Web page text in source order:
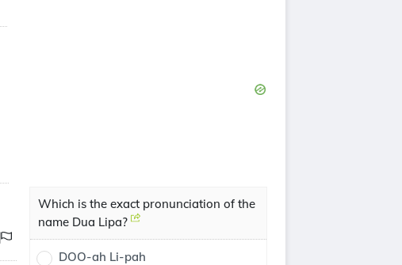
Which is the exact pronunciation of the
name Dua Lipa?
DOO-ah Li-pah